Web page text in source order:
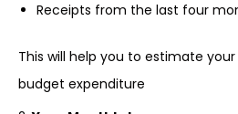
Receipts from the last four
This will help you to estimate
budget expenditure